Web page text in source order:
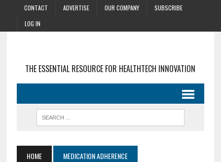
CONTACT ADVERTISE OUR COMPANY
SUBSCRIBE
LOG IN
THE ESSENTIAL RESOURCE FOR HEALTHTECH INNOVATION
HOME MEDICATION ADHERENCE